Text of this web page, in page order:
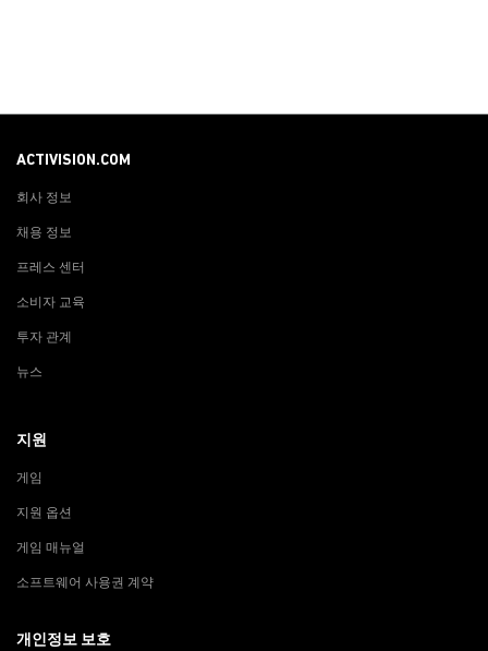
ACTIVISION.COM
회사 정보
채용 정보
프레스 센터
소비자 교육
투자 관계
뉴스
지원
게임
지원 옵션
게임 매뉴얼
소프트웨어 사용권 계약
개인정보 보호